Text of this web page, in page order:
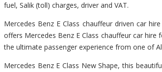
fuel, Salik (toll) charges, driver and VAT.
Mercedes Benz E Class chauffeur driven car
offers Mercedes Benz E Class chauffeur car
the ultimate passenger experience from one of
Mercedes Benz E Class New Shape, this